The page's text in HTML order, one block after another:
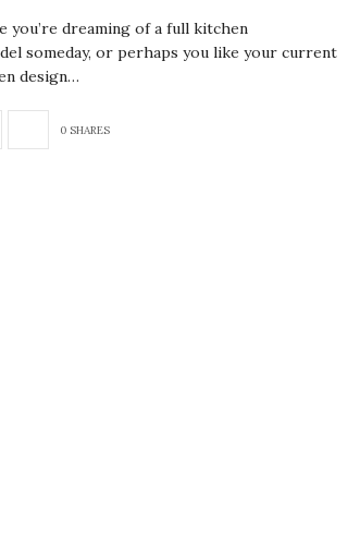
you’re dreaming of a full kitchen
someday, or perhaps you like your current
design…
0 SHARES